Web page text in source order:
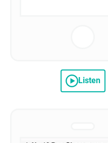
Listen